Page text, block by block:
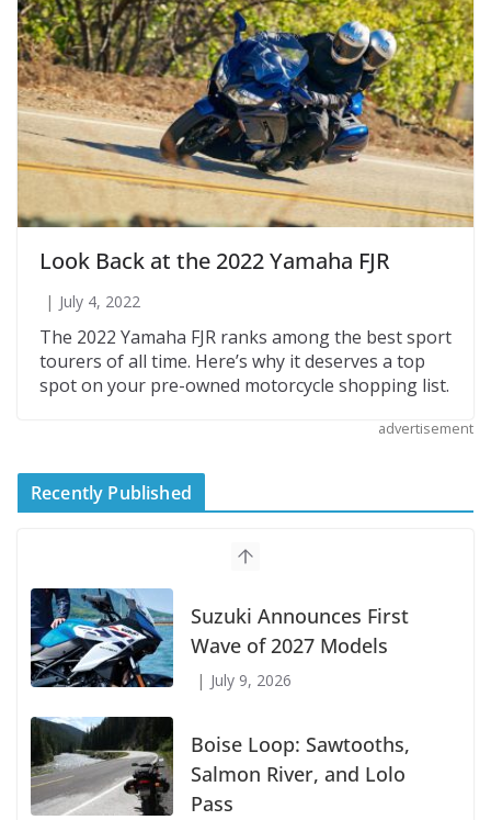
Look Back at the 2022 Yamaha FJR
July 4, 2022
The 2022 Yamaha FJR ranks among the best sport
tourers of all time. Here’s why it deserves a top
spot on your pre-owned motorcycle shopping list.
advertisement
Recently Published
Suzuki Announces First
Wave of 2027 Models
July 9, 2026
Boise Loop: Sawtooths,
Salmon River, and Lolo
Pass